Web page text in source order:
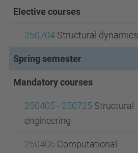
Elective courses
250704 Structural dynamics
Spring semester
Mandatory courses
250405 - 250725 Structural
engineering
250406 Computational